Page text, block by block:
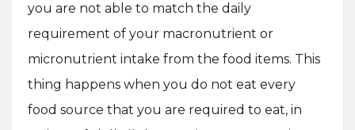
you are not able to match the daily
requirement of your macronutrient or
micronutrient intake from the food items. This
thing happens when you do not eat every
food source that you are required to eat, in